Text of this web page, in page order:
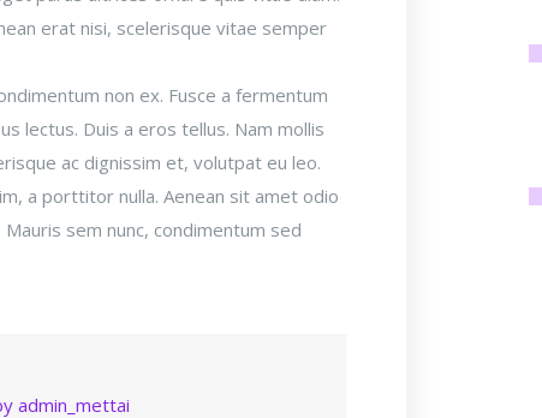
erat nisi, scelerisque vitae semper
non ex. Fusce a fermentum
lectus. Duis a eros tellus. Nam mollis
ac dignissim et, volutpat eu leo.
a porttitor nulla. Aenean sit amet odio
sem nunc, condimentum sed
admin_mettai